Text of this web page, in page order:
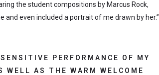
the student compositions by Marcus Rock,
even included a portrait of me drawn by her.”
PERFORMANCE OF MY
WELL AS THE WARM WELCOME